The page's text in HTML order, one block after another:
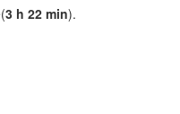
3 h 22 min).